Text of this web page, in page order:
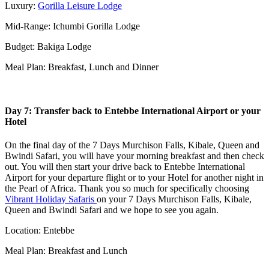
Luxury: Gorilla Leisure Lodge
Mid-Range: Ichumbi Gorilla Lodge
Budget: Bakiga Lodge
Meal Plan: Breakfast, Lunch and Dinner
Day 7: Transfer back to Entebbe International Airport or your
Hotel
On the final day of the 7 Days Murchison Falls, Kibale, Queen and
Bwindi Safari, you will have your morning breakfast and then check
out. You will then start your drive back to Entebbe International
Airport for your departure flight or to your Hotel for another night in
the Pearl of Africa. Thank you so much for specifically choosing
Vibrant Holiday Safaris on your 7 Days Murchison Falls, Kibale,
Queen and Bwindi Safari and we hope to see you again.
Location: Entebbe
Meal Plan: Breakfast and Lunch